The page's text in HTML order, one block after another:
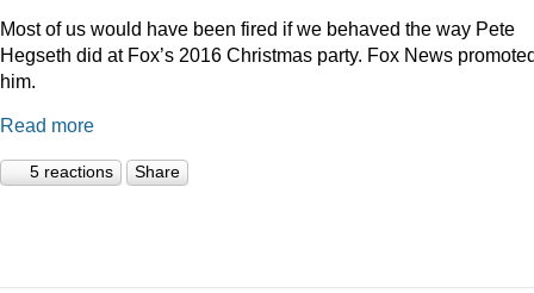
Most of us would have been fired if we behaved the way Pete
Hegseth did at Fox’s 2016 Christmas party. Fox News
him.
Read more
5 reactions Share